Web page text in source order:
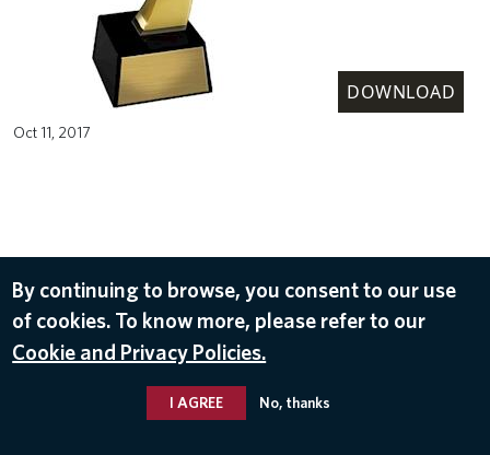
DOWNLOAD
Oct 11, 2017
By continuing to browse, you consent to our use
of cookies. To know more, please refer to our
Cookie and Privacy Policies.
I AGREE No, thanks